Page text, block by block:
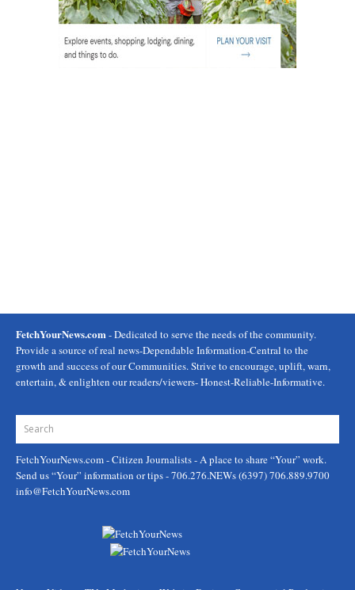
FetchYourNews.com - Dedicated to serve the needs of the community.
Provide a source of real news-Dependable Information-Central to the
growth and success of our Communities. Strive to encourage, uplift, warn,
entertain, & enlighten our readers/viewers- Honest-Reliable-Informative.
FetchYourNews.com- Citizen Journalists - A place to share “Your” work.
Send us “Your” information or tips - 706.276.NEWs (6397) 706.889.9700
info@FetchYourNews.com